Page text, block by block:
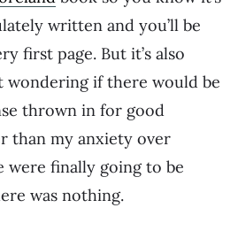
written and you’ll be
first page. But it’s also
wondering if there would be
thrown in for good
than my anxiety over
finally going to be
was nothing.